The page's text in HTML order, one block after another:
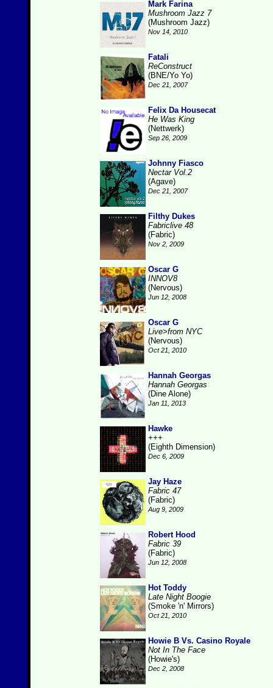
Mark Farina
Mushroom Jazz 7
(Mushroom Jazz)
Nov 14, 2010
Fatali
ReConstruct
(BNE/Yo Yo)
Dec 21, 2007
Felix Da Housecat
He Was King
(Nettwerk)
Sep 26, 2009
Johnny Fiasco
Nectar Vol.2
(Agave)
Dec 21, 2007
Filthy Dukes
Fabriclive 48
(Fabric)
Nov 2, 2009
Oscar G
INNOV8
(Nervous)
Jun 12, 2008
Oscar G
Live>from NYC
(Nervous)
Oct 21, 2010
Hannah Georgas
Hannah Georgas
(Dine Alone)
Jan 11, 2013
Hawke
+++
(Eighth Dimension)
Dec 6, 2009
Jay Haze
Fabric 47
(Fabric)
Aug 9, 2009
Robert Hood
Fabric 39
(Fabric)
Jun 12, 2008
Hot Toddy
Late Night Boogie
(Smoke 'n' Mirrors)
Oct 21, 2010
Howie B Vs. Casino Royale
Not In The Face
(Howie's)
Dec 2, 2008